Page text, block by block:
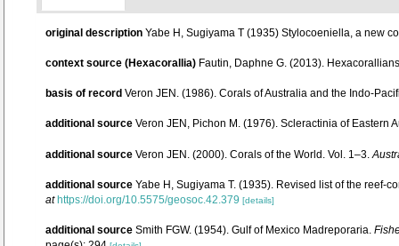
original description Yabe H, Sugiyama T (1935) Stylocoeniella, a new
context source (Hexacorallia) Fautin, Daphne G. (2013).
basis of record Veron JEN. (1986). Corals of Australia and the Indo-
additional source Veron JEN, Pichon M. (1976). Scleractinia of
additional source Veron JEN. (2000). Corals of the World. Vol. 1–3.
additional source Yabe H, Sugiyama T. (1935). Revised list of the reef-
at https://doi.org/10.5575/geosoc.42.379 [details]
additional source Smith FGW. (1954). Gulf of Mexico Madreporaria.